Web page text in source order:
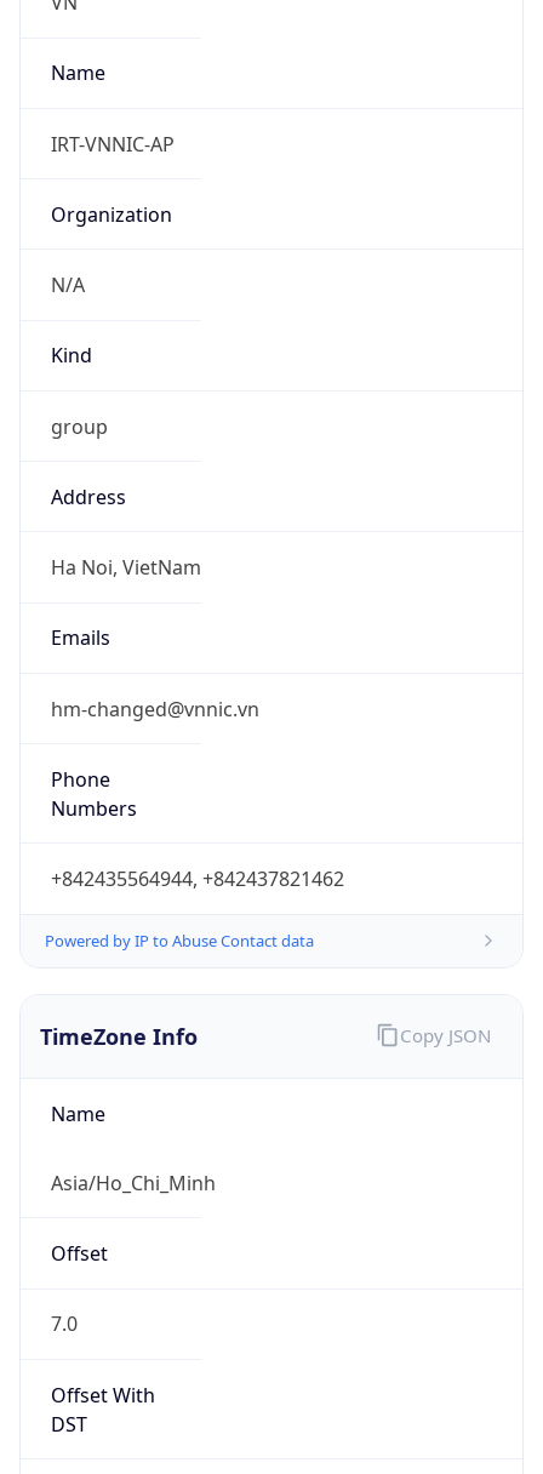
Name
IRT-VNNIC-AP
Organization
N/A
Kind
group
Address
Ha Noi, VietNam
Emails
hm-changed@vnnic.vn
Phone
Numbers
+842435564944, +842437821462
Powered by IP to Abuse Contact data
TimeZone Info
Name
Asia/Ho_Chi_Minh
Offset
7.0
Offset With
DST
Copy JSON